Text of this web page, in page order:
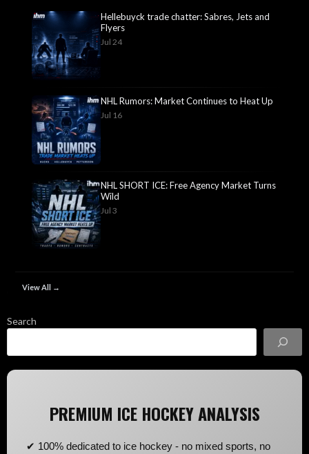
Hellebuyck trade chatter: Sabres, Jets and
Flyers
Jul 24
NHL Rumors: Market Continues to Heat Up
Jul 16
NHL SHORT ICE: Free Agency Market Turns
Wild
Jul 3
View All →
Search
PREMIUM ICE HOCKEY ANALYSIS
✔ 100% dedicated to ice hockey - no mixed sports, no